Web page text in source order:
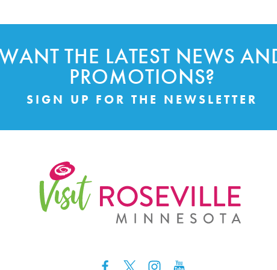
THE LATEST NEWS
PROMOTIONS?
SIGN UP FOR THE NEWSLETTER